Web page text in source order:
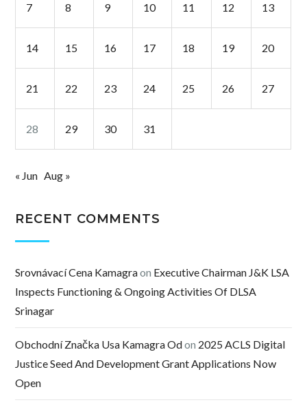
7 8 9 10 11 12 13
14 15 16 17 18 19 20
21 22 23 24 25 26 27
28 29 30 31
« Jun Aug »
RECENT COMMENTS
Srovnávací Cena Kamagraon Executive Chairman J&K LSA
Inspects Functioning & Ongoing Activities Of DLSA
Srinagar
Obchodní Značka Usa Kamagra Odon 2025 ACLS Digital
Justice Seed And Development Grant Applications Now
Open